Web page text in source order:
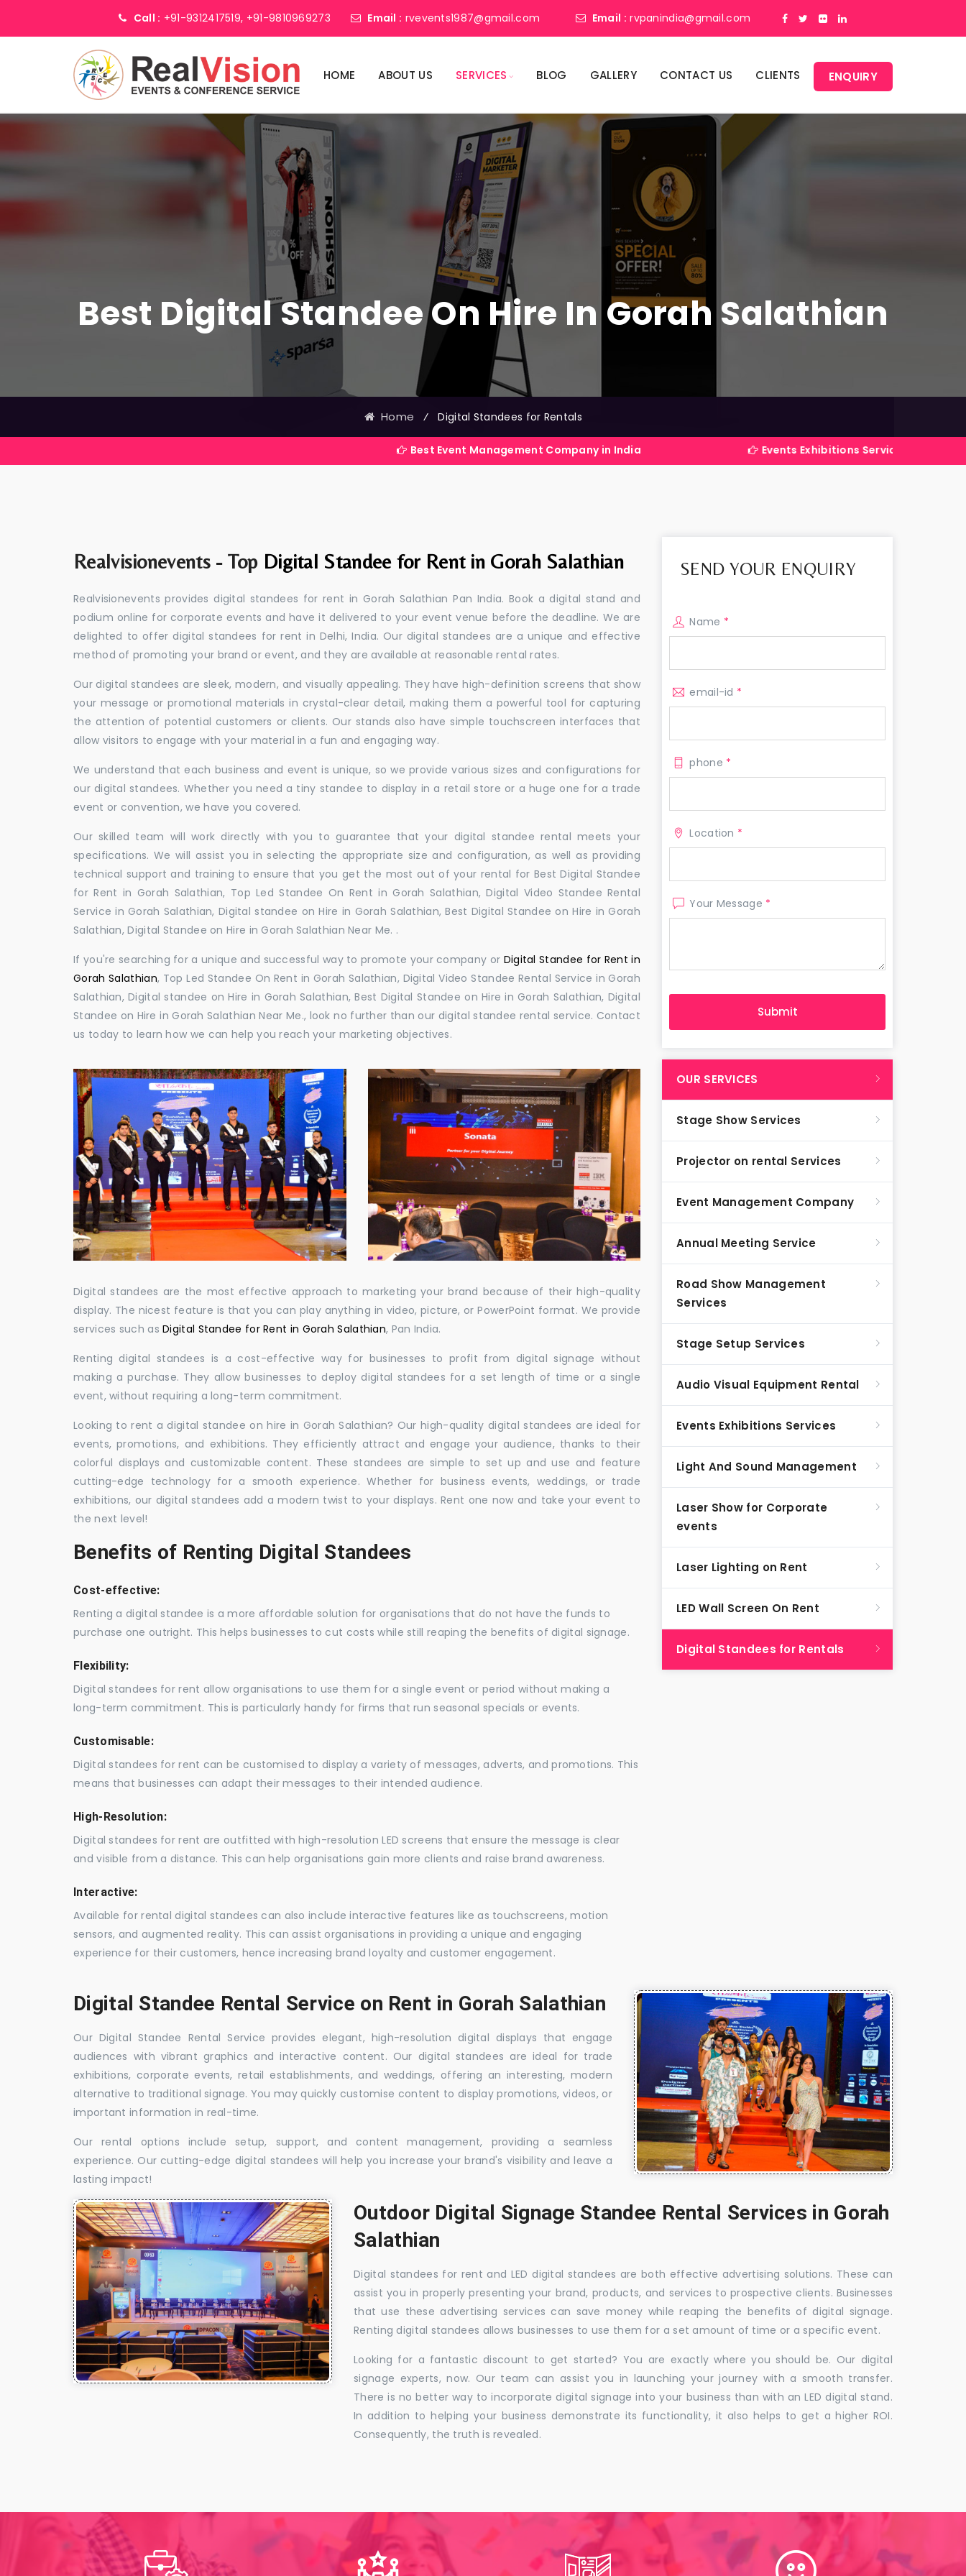
Call : +91-9312417519, +91-9810969273 Email : rvevents1987@gmail.com Email : rvpanindia@gmail.com
HOME ABOUT US SERVICES BLOG GALLERY CONTACT US CLIENTS ENQUIRY
Best Digital Standee On Hire In Gorah Salathian
Home ⁄ Digital Standees for Rentals
Best Event Management Company in India Events Exhibitions Services Company in India
Realvisionevents - Top Digital Standee for Rent in Gorah Salathian
Realvisionevents provides digital standees for rent in Gorah Salathian Pan India. Book a digital stand and
podium online for corporate events and have it delivered to your event venue before the deadline. We are
delighted to offer digital standees for rent in Delhi, India. Our digital standees are a unique and effective
method of promoting your brand or event, and they are available at reasonable rental rates.
Our digital standees are sleek, modern, and visually appealing. They have high-definition screens that show
your message or promotional materials in crystal-clear detail, making them a powerful tool for capturing
the attention of potential customers or clients. Our stands also have simple touchscreen interfaces that
allow visitors to engage with your material in a fun and engaging way.
We understand that each business and event is unique, so we provide various sizes and configurations for
our digital standees. Whether you need a tiny standee to display in a retail store or a huge one for a trade
event or convention, we have you covered.
Our skilled team will work directly with you to guarantee that your digital standee rental meets your
specifications. We will assist you in selecting the appropriate size and configuration, as well as providing
technical support and training to ensure that you get the most out of your rental for Best Digital Standee
for Rent in Gorah Salathian, Top Led Standee On Rent in Gorah Salathian, Digital Video Standee Rental
Service in Gorah Salathian, Digital standee on Hire in Gorah Salathian, Best Digital Standee on Hire in Gorah
Salathian, Digital Standee on Hire in Gorah Salathian Near Me. .
If you're searching for a unique and successful way to promote your company or Digital Standee for Rent in
Gorah Salathian, Top Led Standee On Rent in Gorah Salathian, Digital Video Standee Rental Service in Gorah
Salathian, Digital standee on Hire in Gorah Salathian, Best Digital Standee on Hire in Gorah Salathian, Digital
Standee on Hire in Gorah Salathian Near Me., look no further than our digital standee rental service. Contact
us today to learn how we can help you reach your marketing objectives.
Digital standees are the most effective approach to marketing your brand because of their high-quality
display. The nicest feature is that you can play anything in video, picture, or PowerPoint format. We provide
services such asDigital Standee for Rent in Gorah Salathian, Pan India.
Renting digital standees is a cost-effective way for businesses to profit from digital signage without
making a purchase. They allow businesses to deploy digital standees for a set length of time or a single
event, without requiring a long-term commitment.
Looking to rent a digital standee on hire in Gorah Salathian? Our high-quality digital standees are ideal for
events, promotions, and exhibitions. They efficiently attract and engage your audience, thanks to their
colorful displays and customizable content. These standees are simple to set up and use and feature
cutting-edge technology for a smooth experience. Whether for business events, weddings, or trade
exhibitions, our digital standees add a modern twist to your displays. Rent one now and take your event to
the next level!
Benefits of Renting Digital Standees
Cost-effective:
Renting a digital standee is a more affordable solution for organisations that do not have the funds to
purchase one outright. This helps businesses to cut costs while still reaping the benefits of digital signage.
Flexibility:
Digital standees for rent allow organisations to use them for a single event or period without making a
long-term commitment. This is particularly handy for firms that run seasonal specials or events.
Customisable:
Digital standees for rent can be customised to display a variety of messages, adverts, and promotions. This
means that businesses can adapt their messages to their intended audience.
High-Resolution:
Digital standees for rent are outfitted with high-resolution LED screens that ensure the message is clear
and visible from a distance. This can help organisations gain more clients and raise brand awareness.
Interactive:
Available for rental digital standees can also include interactive features like as touchscreens, motion
sensors, and augmented reality. This can assist organisations in providing a unique and engaging
experience for their customers, hence increasing brand loyalty and customer engagement.
SEND YOUR ENQUIRY
Name *
email-id *
phone *
Location *
Your Message *
OUR SERVICES
Stage Show Services
Projector on rental Services
Event Management Company
Annual Meeting Service
Road Show Management
Services
Stage Setup Services
Audio Visual Equipment Rental
Events Exhibitions Services
Light And Sound Management
Laser Show for Corporate
events
Laser Lighting on Rent
LED Wall Screen On Rent
Digital Standees for Rentals
Digital Standee Rental Service on Rent in Gorah Salathian
Our Digital Standee Rental Service provides elegant, high-resolution digital displays that engage
audiences with vibrant graphics and interactive content. Our digital standees are ideal for trade
exhibitions, corporate events, retail establishments, and weddings, offering an interesting, modern
alternative to traditional signage. You may quickly customise content to display promotions, videos, or
important information in real-time.
Our rental options include setup, support, and content management, providing a seamless
experience. Our cutting-edge digital standees will help you increase your brand's visibility and leave a
lasting impact!
Outdoor Digital Signage Standee Rental Services in Gorah
Salathian
Digital standees for rent and LED digital standees are both effective advertising solutions. These can
assist you in properly presenting your brand, products, and services to prospective clients. Businesses
that use these advertising services can save money while reaping the benefits of digital signage.
Renting digital standees allows businesses to use them for a set amount of time or a specific event.
Looking for a fantastic discount to get started? You are exactly where you should be. Our digital
signage experts, now. Our team can assist you in launching your journey with a smooth transfer.
There is no better way to incorporate digital signage into your business than with an LED digital stand.
In addition to helping your business demonstrate its functionality, it also helps to get a higher ROI.
Consequently, the truth is revealed.